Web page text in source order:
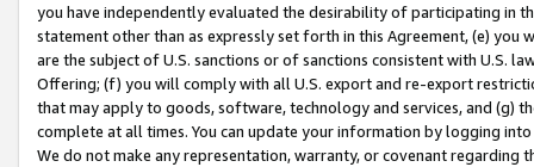
you have independently evaluated the desirability of participating in
statement other than as expressly set forth in this Agreement, (e)
are the subject of U.S. sanctions or of sanctions consistent with U.S.
Offering; (f) you will comply with all U.S. export and re-export
that may apply to goods, software, technology and services, and (g)
complete at all times. You can update your information by logging
We do not make any representation, warranty, or covenant regarding